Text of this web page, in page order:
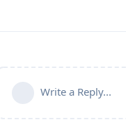
Write a Reply...